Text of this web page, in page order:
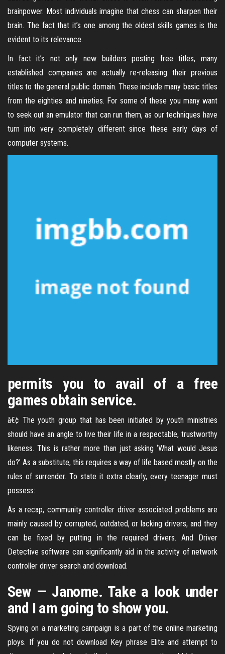
brainpower. Most individuals imagine that chess can sharpen their
brain. The fact that it’s one among the oldest skills games is the
evident to its relevance.
In fact it’s not only new builders posting free titles, many
established companies are actually re-releasing their previous
titles to the general public domain. These include many basic titles
from the eighties and nineties. For some of these you many want
to seek out an emulator that can run them, as our techniques have
turn into very completely different since these early days of
computer systems.
permits you to avail of a free
games obtain service.
â€¢ The youth group that has been initiated by youth ministries
should have an angle to live their life in a respectable, trustworthy
likeness. This is rather more than just asking ‘What would Jesus
do?’ As a substitute, this requires a way of life based mostly on the
rules of surrender. To state it extra clearly, every teenager must
possess:
As a recap, community controller driver associated problems are
mainly caused by corrupted, outdated, or lacking drivers, and they
can be fixed by putting in the required drivers. And Driver
Detective software can significantly aid in the activity of network
controller driver search and download.
Sew — Janome. Take a look under
and I am going to show you.
Spying on a marketing campaign is a part of the online marketing
ploys. If you do not download Key phrase Elite and attempt to